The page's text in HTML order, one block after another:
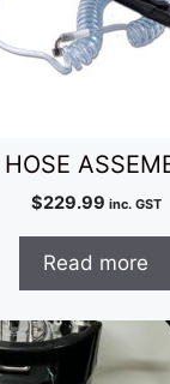
HOSE
$229.99 inc. GST
Read more